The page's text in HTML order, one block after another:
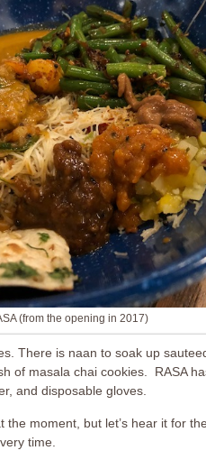
(from the opening in 2017)
There is naan to soak up
of masala chai cookies. RASA
and disposable gloves.
moment, but let’s hear it for
time.